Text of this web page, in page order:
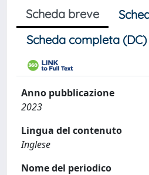
Scheda breve
Scheda completa (DC)
Anno pubblicazione
2023
Lingua del contenuto
Inglese
Nome del periodico